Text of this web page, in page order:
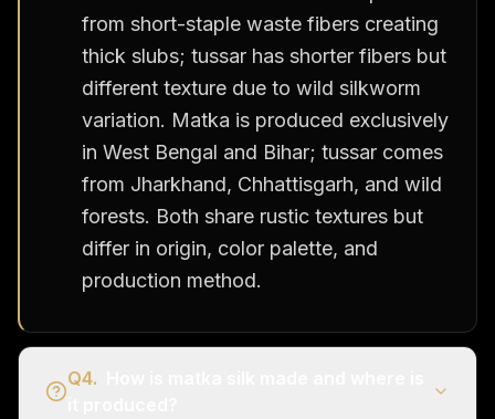
from short-staple waste fibers creating
thick slubs; tussar has shorter fibers but
different texture due to wild silkworm
variation. Matka is produced exclusively
in West Bengal and Bihar; tussar comes
from Jharkhand, Chhattisgarh, and wild
forests. Both share rustic textures but
differ in origin, color palette, and
production method.
Q4.